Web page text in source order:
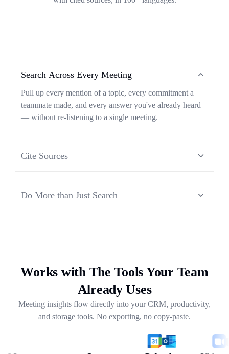
Search Across Every Meeting
Pull up every mention of a topic, every commitment a
teammate made, and every answer you've already heard
— without re-listening to a single meeting.
Cite Sources
context and share the original source in one click.
Do More than Just Search
Works with The Tools Your Team
Already Uses
Meeting insights flow directly into your CRM, productivity,
and storage tools. No exporting, no copy-paste.